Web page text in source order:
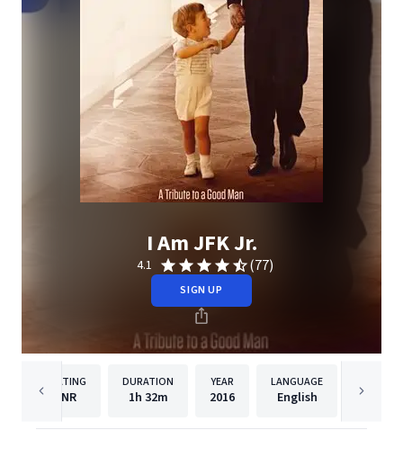
I Am JFK Jr.
4.1 (77)
SIGN UP
RATING
NR
DURATION
1h 32m
YEAR
2016
LANGUAGE
English Virgil